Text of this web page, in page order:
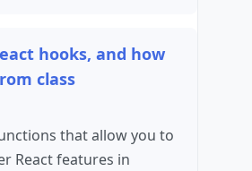
hooks, and how
class
that allow you to
React features in